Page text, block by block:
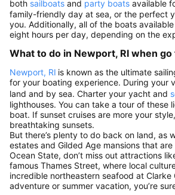
both sailboats and party boats available
family-friendly day at sea, or the perfect
you. Additionally, all of the boats
eight hours per day, depending on the
What to do in Newport, RI when
Newport, RI is known as the ultimate
for your boating experience. During your
land and by sea. Charter your yacht and
lighthouses. You can take a tour of
boat. If sunset cruises are more your
breathtaking sunsets.
But there’s plenty to do back on land, as
estates and Gilded Age mansions that
Ocean State, don’t miss out attractions
famous Thames Street, where local
incredible northeastern seafood at
adventure or summer vacation, you’re